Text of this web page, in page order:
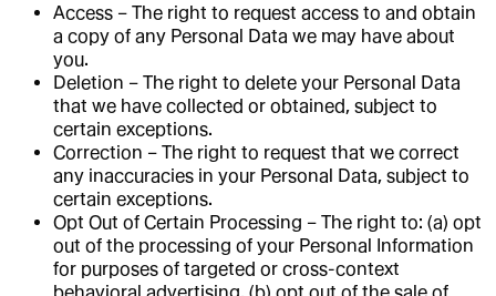
Access – The right to request access to and obtain
a copy of any Personal Data we may have about
you.
Deletion – The right to delete your Personal Data
that we have collected or obtained, subject to
certain exceptions.
Correction – The right to request that we correct
any inaccuracies in your Personal Data, subject to
certain exceptions.
Opt Out of Certain Processing – The right to: (a) opt
out of the processing of your Personal Information
for purposes of targeted or cross-context